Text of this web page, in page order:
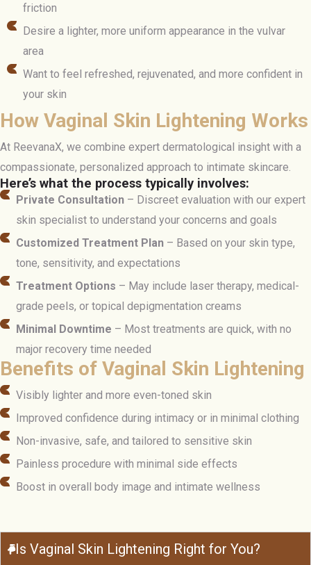
friction
Desire a lighter, more uniform appearance in the vulvar
area
Want to feel refreshed, rejuvenated, and more confident in
your skin
How Vaginal Skin Lightening Works
At ReevanaX, we combine expert dermatological insight with a
compassionate, personalized approach to intimate skincare.
Here’s what the process typically involves:
Private Consultation– Discreet evaluation with our expert
skin specialist to understand your concerns and goals
Customized Treatment Plan – Based on your skin type,
tone, sensitivity, and expectations
Treatment Options – May include laser therapy, medical-
grade peels, or topical depigmentation creams
Minimal Downtime – Most treatments are quick, with no
major recovery time needed
Benefits of Vaginal Skin Lightening
Visibly lighter and more even-toned skin
Improved confidence during intimacy or in minimal clothing
Non-invasive, safe, and tailored to sensitive skin
Painless procedure with minimal side effects
Boost in overall body image and intimate wellness
Is Vaginal Skin Lightening Right for You?